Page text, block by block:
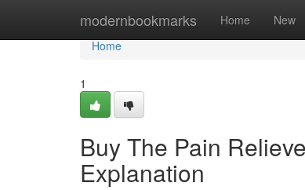
modernbookmarks Home New
Home
Home
1
Buy The Pain
Explanation